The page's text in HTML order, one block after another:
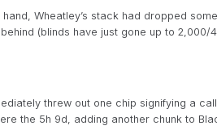
Wheatley’s stack had dropped
(blinds have just gone up to 2,000/
threw out one chip signifying a
the 5h 9d, adding another chunk to